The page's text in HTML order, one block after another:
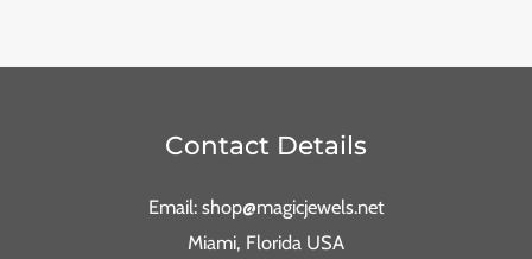
Contact Details
Email: shop@magicjewels.net
Miami, Florida USA